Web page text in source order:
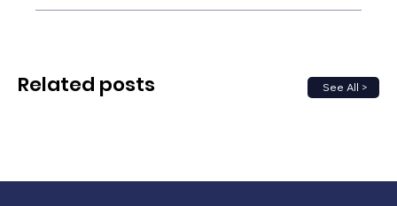
See All >
Related posts